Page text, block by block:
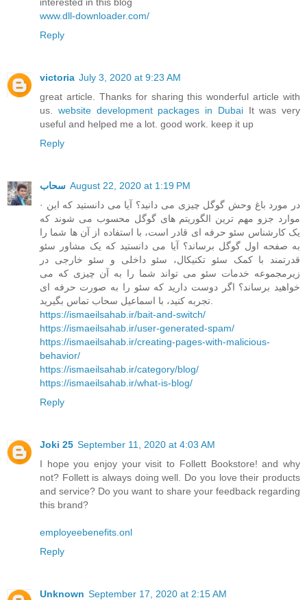
www.dll-downloader.com/
Reply
victoria July 3, 2020 at 9:23 AM
great article. Thanks for sharing this wonderful article with
us. website development packages in Dubai It was very
useful and helped me a lot. good work. keep it up
Reply
سحاب August 22, 2020 at 1:19 PM
· در مورد باغ وحش گوگل چیزی می دانید؟ آیا می دانستید که این
موارد جزو مهم ترین الگوریتم های گوگل محسوب می شوند که
یک کارشناس سئو حرفه ای قادر است، با استفاده از آن ها شما را
به صفحه اول گوگل برساند؟ آیا می دانستید که یک مشاور سئو
قدرتمند با کمک سئو تکنیکال، سئو داخلی و سئو خارجی در
زیرمجموعه خدمات سئو می تواند شما را به آن چیزی که می
خواهید برساند؟ اگر دوست دارید که سئو را به صورت حرفه ای
https://ismaeilsahab.ir/bait-and-switch/
https://ismaeilsahab.ir/user-generated-spam/
https://ismaeilsahab.ir/creating-pages-with-malicious-
behavior/
https://ismaeilsahab.ir/category/blog/
https://ismaeilsahab.ir/what-is-blog/
Reply
Joki 25 September 11, 2020 at 4:03 AM
I hope you enjoy your visit to Follett Bookstore! and why
not? Follett is always doing well. Do you love their products
and service? Do you want to share your feedback regarding
this brand?
employeebenefits.onl
Reply
Unknown September 17, 2020 at 2:15 AM